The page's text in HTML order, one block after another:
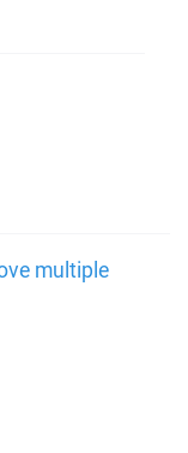
multiple